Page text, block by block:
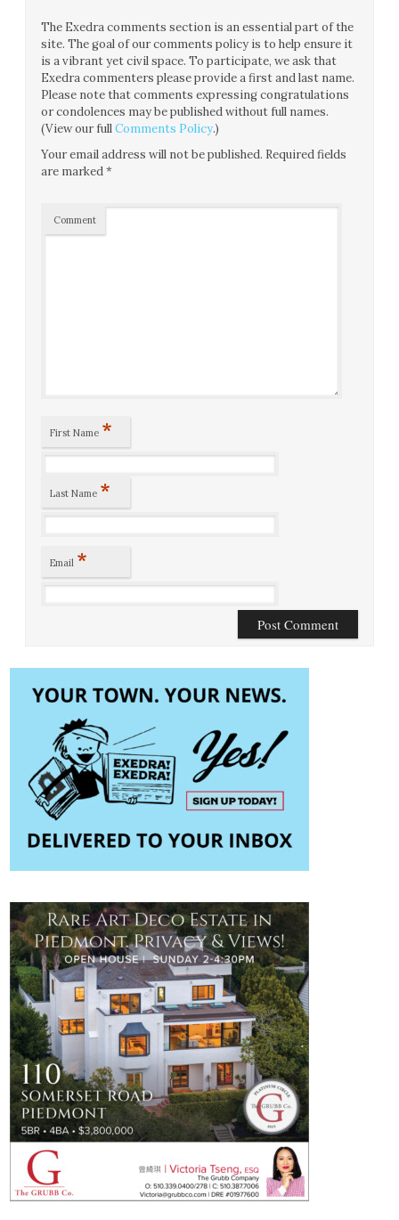
The Exedra comments section is an essential part of the
site. The goal of our comments policy is to help ensure it
is a vibrant yet civil space. To participate, we ask that
Exedra commenters please provide a first and last name.
Please note that comments expressing congratulations
or condolences may be published without full names.
(View our fullComments Policy.)
Your email address will not be published. Required fields
are marked*
Comment
First Name *
Last Name *
Email *